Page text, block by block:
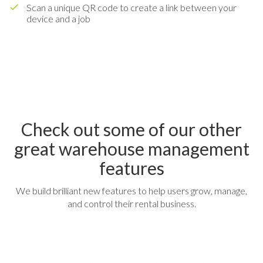
Scan a unique QR code to create a link between your
device and a job
Check out some of our other
great warehouse management
features
We build brilliant new features to help users grow, manage,
and control their rental business.